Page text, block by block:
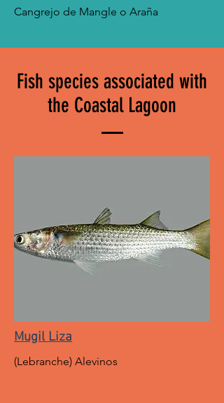
Cangrejo de Mangle o Araña
Fish species associated with
the Coastal Lagoon
Mugil Liza
(Lebranche) Alevinos